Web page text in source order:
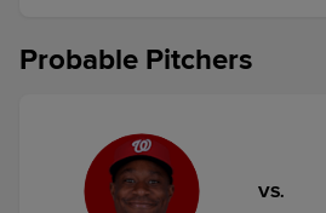
Probable Pitchers
VS.